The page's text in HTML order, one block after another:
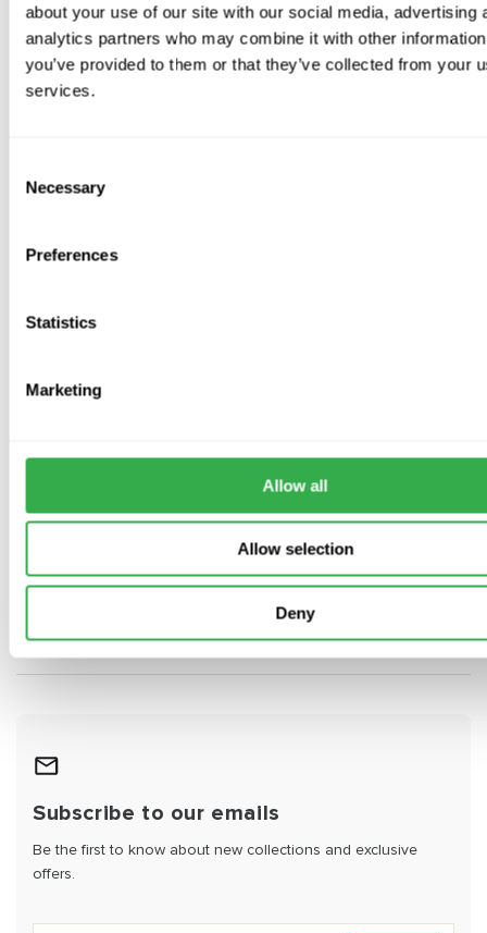
about your use of our site with our social media, advertising
analytics partners who may combine it with other
you’ve provided to them or that they’ve collected from your
services.
Selection
Necessary
Preferences
Statistics
Marketing
Allow all
Allow selection
Deny
Bubble wrap insulation is no longer compliant with building
control regulations.
Sizes Available
superior strength
Rigid PVC ductwork is used to move air through a ventilation
What is the difference between round and
Can rigid PVC ductwork be used with MVHR
systems?
Subscribe to our emails
Be the first to know about new collections and exclusive
offers.